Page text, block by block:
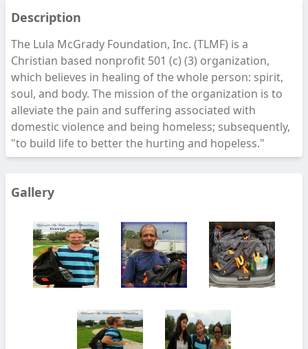
Description
The Lula McGrady Foundation, Inc. (TLMF) is a
Christian based nonprofit 501 (c) (3) organization,
which believes in healing of the whole person: spirit,
soul, and body. The mission of the organization is to
alleviate the pain and suffering associated with
domestic violence and being homeless; subsequently,
"to build life to better the hurting and hopeless."
Gallery